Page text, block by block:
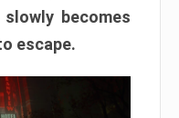
becomes
escape.